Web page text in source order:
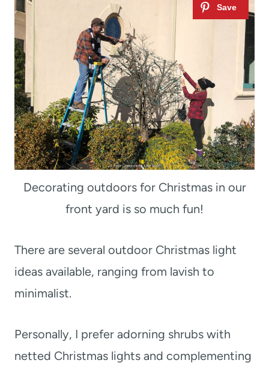
Decorating outdoors for Christmas in our
front yard is so much fun!
There are several outdoor Christmas light
ideas available, ranging from lavish to
minimalist.
Personally, I prefer adorning shrubs with
netted Christmas lights and complementing